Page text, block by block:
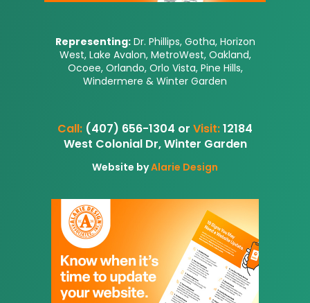
Representing:Dr. Phillips, Gotha, Horizon
West, Lake Avalon, MetroWest, Oakland,
Ocoee, Orlando, Orlo Vista, Pine Hills,
Windermere & Winter Garden
Call: (407) 656-1304 or Visit:12184
West Colonial Dr, Winter Garden
Website byAlarie Design